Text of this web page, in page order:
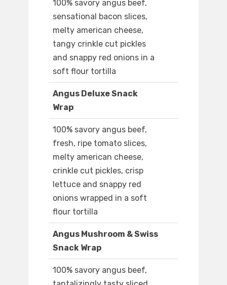
100% savory angus beef,
sensational bacon slices,
melty american cheese,
tangy crinkle cut pickles
and snappy red onions in a
soft flour tortilla
Angus Deluxe Snack
Wrap
100% savory angus beef,
fresh, ripe tomato slices,
melty american cheese,
crinkle cut pickles, crisp
lettuce and snappy red
onions wrapped in a soft
flour tortilla
Angus Mushroom & Swiss
Snack Wrap
100% savory angus beef,